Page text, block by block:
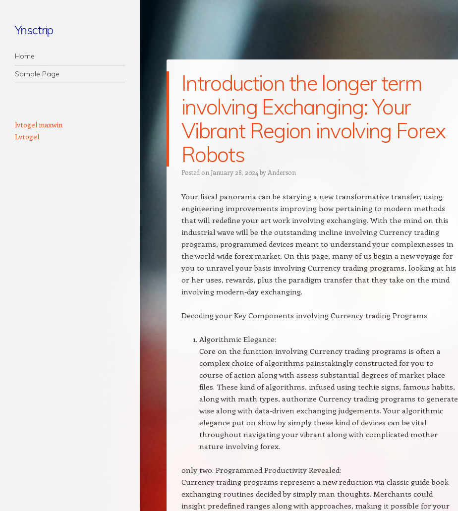
Ynsctrip
Navigation
Skip to content
Home
Sample Page
Introduction the longer term
involving Exchanging: Your
Vibrant Region involving Forex
Robots
Posted on January 28, 2024 by Anderson
Your fiscal panorama can be starying a new transformative transfer, using
engineering improvements improving how pertaining to modern methods
that will redefine your art work involving exchanging. With the mind on this
industrial wave will be the outstanding incline involving Currency trading
programs, programmed devices meant to understand your complexnesses in
the world-wide forex market. On this page, many of us begin a new voyage for
you to unravel your basis involving Currency trading programs, looking at his
or her uses, rewards, plus the paradigm transfer that they take on the mind
involving modern-day exchanging.
Decoding your Key Components involving Currency trading Programs
Algorithmic Elegance:
Core on the function involving Currency trading programs is often a
complex choice of algorithms painstakingly constructed for you to
course of action along with assess substantial degrees of market place
files. These kind of algorithms, infused using techie signs, famous habits,
along with math types, authorize Currency trading programs to generate
wise along with data-driven exchanging judgements. Your algorithmic
elegance put on show by simply these kind of devices can be vital
throughout navigating your vibrant along with complicated mother
nature involving forex.
only two. Programmed Productivity Revealed:
Currency trading programs represent a new reduction via classic guide book
exchanging routines decided by simply man thoughts. Merchants could
insight predefined ranges along with approaches, making it possible for your
lvtogel maxwin
Lvtogel